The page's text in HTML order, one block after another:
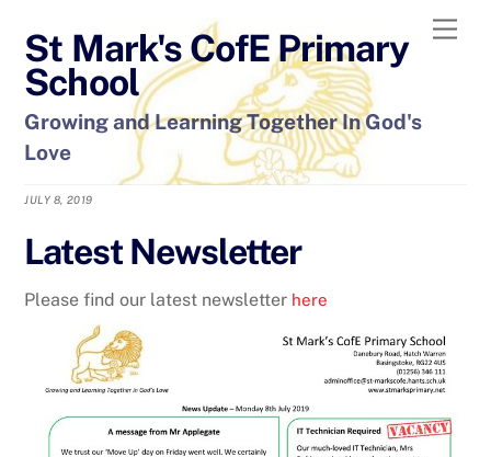
content
St Mark's CofE Primary
School
Growing and Learning Together In God's
Love
JULY 8, 2019
Latest Newsletter
Please find our latest newsletter here